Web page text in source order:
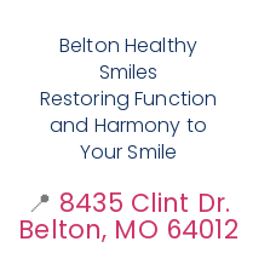
Belton Healthy
Smiles
Restoring Function
and Harmony to
Your Smile
📍 8435 Clint Dr.
Belton, MO 64012